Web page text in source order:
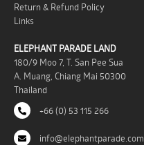
Return & Refund Policy
Links
ELEPHANT PARADE LAND
180/9 Moo 7, T. San Pee Sua
A. Muang, Chiang Mai 50300
Thailand
+66 (0) 53 115 266
info@elephantparade.com